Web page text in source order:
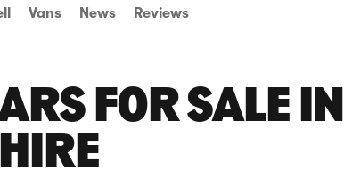
Vans News Reviews
FOR SALE IN